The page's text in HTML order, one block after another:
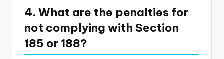
4. What are the penalties for
not complying with Section
185 or 188?